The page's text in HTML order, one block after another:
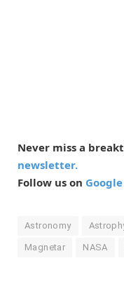
Never miss a
newsletter.
Follow us on Google
Astronomy
Magnetar NASA